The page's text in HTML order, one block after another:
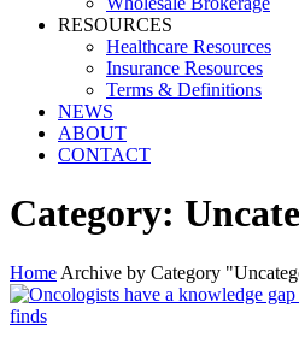
RESOURCES
Healthcare Resources
Insurance Resources
Terms & Definitions
NEWS
ABOUT
CONTACT
Category:
Home Archive by Category